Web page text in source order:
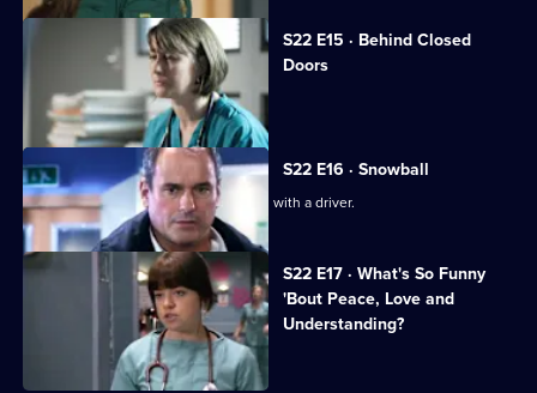
S22 E15 · Behind Closed
Doors
Toby writes a letter of resignation.
S22 E16 · Snowball
Greg is assaulted after nearly colliding with a driver.
S22 E17 · What's So Funny
'Bout Peace, Love and
Understanding?
Charlie witnesses a hit-and-run.